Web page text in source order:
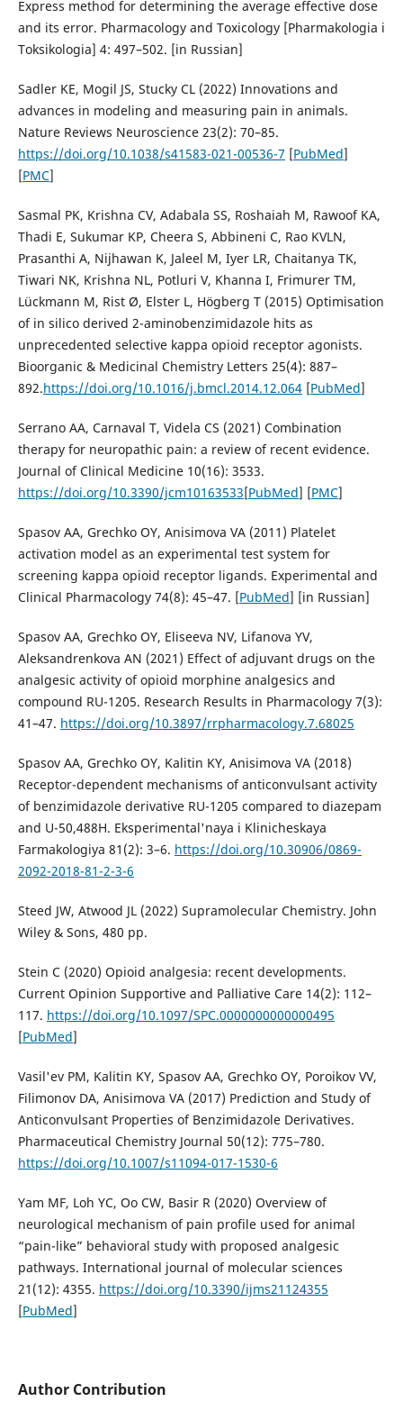
Express method for determining the average effective dose
and its error. Pharmacology and Toxicology [Pharmakologia i
Toksikologia] 4: 497–502. [in Russian]
Sadler KE, Mogil JS, Stucky CL (2022) Innovations and
advances in modeling and measuring pain in animals.
Nature Reviews Neuroscience 23(2): 70–85.
https://doi.org/10.1038/s41583-021-00536-7 [PubMed]
[PMC]
Sasmal PK, Krishna CV, Adabala SS, Roshaiah M, Rawoof KA,
Thadi E, Sukumar KP, Cheera S, Abbineni C, Rao KVLN,
Prasanthi A, Nijhawan K, Jaleel M, Iyer LR, Chaitanya TK,
Tiwari NK, Krishna NL, Potluri V, Khanna I, Frimurer TM,
Lückmann M, Rist Ø, Elster L, Högberg T (2015) Optimisation
of in silico derived 2-aminobenzimidazole hits as
unprecedented selective kappa opioid receptor agonists.
Bioorganic & Medicinal Chemistry Letters 25(4): 887–
892.https://doi.org/10.1016/j.bmcl.2014.12.064[PubMed]
Serrano AA, Carnaval T, Videla CS (2021) Combination
therapy for neuropathic pain: a review of recent evidence.
Journal of Clinical Medicine 10(16): 3533.
https://doi.org/10.3390/jcm10163533[PubMed] [PMC]
Spasov AA, Grechko OY, Anisimova VA (2011) Platelet
activation model as an experimental test system for
screening kappa opioid receptor ligands. Experimental and
Clinical Pharmacology 74(8): 45–47. [PubMed] [in Russian]
Spasov AA, Grechko OY, Eliseeva NV, Lifanova YV,
Aleksandrenkova AN (2021) Effect of adjuvant drugs on the
analgesic activity of opioid morphine analgesics and
compound RU-1205. Research Results in Pharmacology 7(3):
41–47. https://doi.org/10.3897/rrpharmacology.7.68025
Spasov AA, Grechko OY, Kalitin KY, Anisimova VA (2018)
Receptor-dependent mechanisms of anticonvulsant activity
of benzimidazole derivative RU-1205 compared to diazepam
and U-50,488H. Eksperimental'naya i Klinicheskaya
Farmakologiya 81(2): 3–6. https://doi.org/10.30906/0869-
2092-2018-81-2-3-6
Steed JW, Atwood JL (2022) Supramolecular Chemistry. John
Wiley & Sons, 480 pp.
Stein C (2020) Opioid analgesia: recent developments.
Current Opinion Supportive and Palliative Care 14(2): 112–
117. https://doi.org/10.1097/SPC.0000000000000495
[PubMed]
Vasil'ev PM, Kalitin KY, Spasov AA, Grechko OY, Poroikov VV,
Filimonov DA, Anisimova VA (2017) Prediction and Study of
Anticonvulsant Properties of Benzimidazole Derivatives.
Pharmaceutical Chemistry Journal 50(12): 775–780.
https://doi.org/10.1007/s11094-017-1530-6
Yam MF, Loh YC, Oo CW, Basir R (2020) Overview of
neurological mechanism of pain profile used for animal
“pain-like” behavioral study with proposed analgesic
pathways. International journal of molecular sciences
21(12): 4355. https://doi.org/10.3390/ijms21124355
[PubMed]
Author Contribution